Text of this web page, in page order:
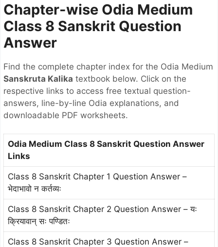
Chapter-wise Odia Medium
Class 8 Sanskrit Question
Answer
Find the complete chapter index for the Odia Medium
Sanskruta Kalika textbook below. Click on the
respective links to access free textual question-
answers, line-by-line Odia explanations, and
downloadable PDF worksheets.
Odia Medium Class 8 Sanskrit Question Answer
Links
Class 8 Sanskrit Chapter 1 Question Answer –
भेदाभावो न कर्तव्यः
Class 8 Sanskrit Chapter 2 Question Answer – यः
क्रियावान् सः पण्डितः
Class 8 Sanskrit Chapter 3 Question Answer –